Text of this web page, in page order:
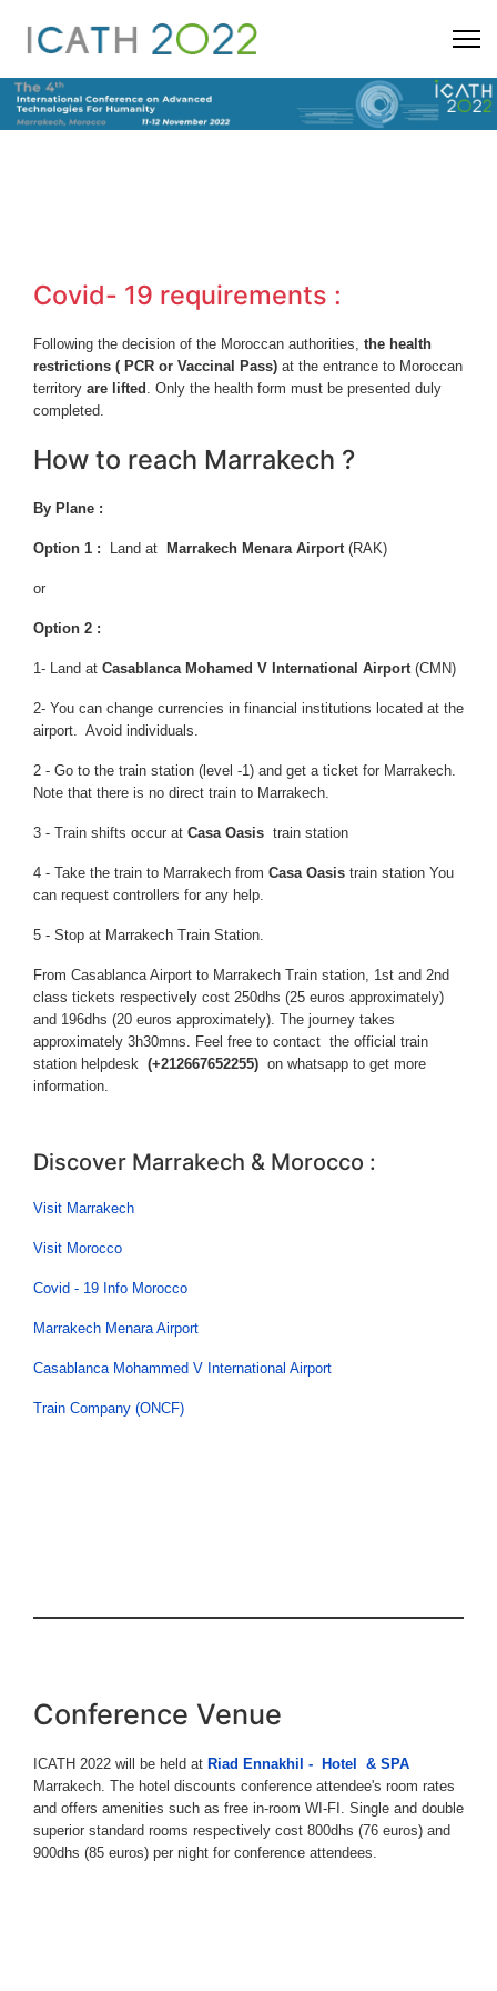
Covid- 19 requirements :
Following the decision of the Moroccan authorities, the health
restrictions ( PCR or Vaccinal Pass) at the entrance to Moroccan
territory are lifted . Only the health form must be presented duly
completed.
How to reach Marrakech ?
By Plane :
Option 1 : Land at Marrakech Menara Airport(RAK)
or
Option 2 :
1- Land at Casablanca Mohamed V International Airport(CMN)
2- You can change currencies in financial institutions located at the
airport. Avoid individuals.
2 - Go to the train station (level -1) and get a ticket for Marrakech.
Note that there is no direct train to Marrakech.
3 - Train shifts occur at Casa Oasis train station
4 - Take the train to Marrakech from Casa Oasis train station You
can request controllers for any help.
5 - Stop at Marrakech Train Station.
From Casablanca Airport to Marrakech Train station, 1st and 2nd
class tickets respectively cost 250dhs (25 euros approximately)
and 196dhs (20 euros approximately). The journey takes
approximately 3h30mns. Feel free to contact the official train
station helpdesk (+212667652255) on whatsapp to get more
information.
Discover Marrakech & Morocco :
Visit Marrakech
Visit Morocco
Covid - 19 Info Morocco
Marrakech Menara Airport
Casablanca Mohammed V International Airport
Train Company (ONCF)
Conference Venue
ICATH 2022 will be held at Riad Ennakhil - Hotel & SPA
Marrakech. The hotel discounts conference attendee's room rates
and offers amenities such as free in-room WI-FI. Single and double
superior standard rooms respectively cost 800dhs (76 euros) and
900dhs (85 euros) per night for conference attendees.